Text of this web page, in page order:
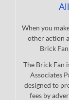
When you
other action
Brick
The Brick Fan
Associates
designed to
fees by